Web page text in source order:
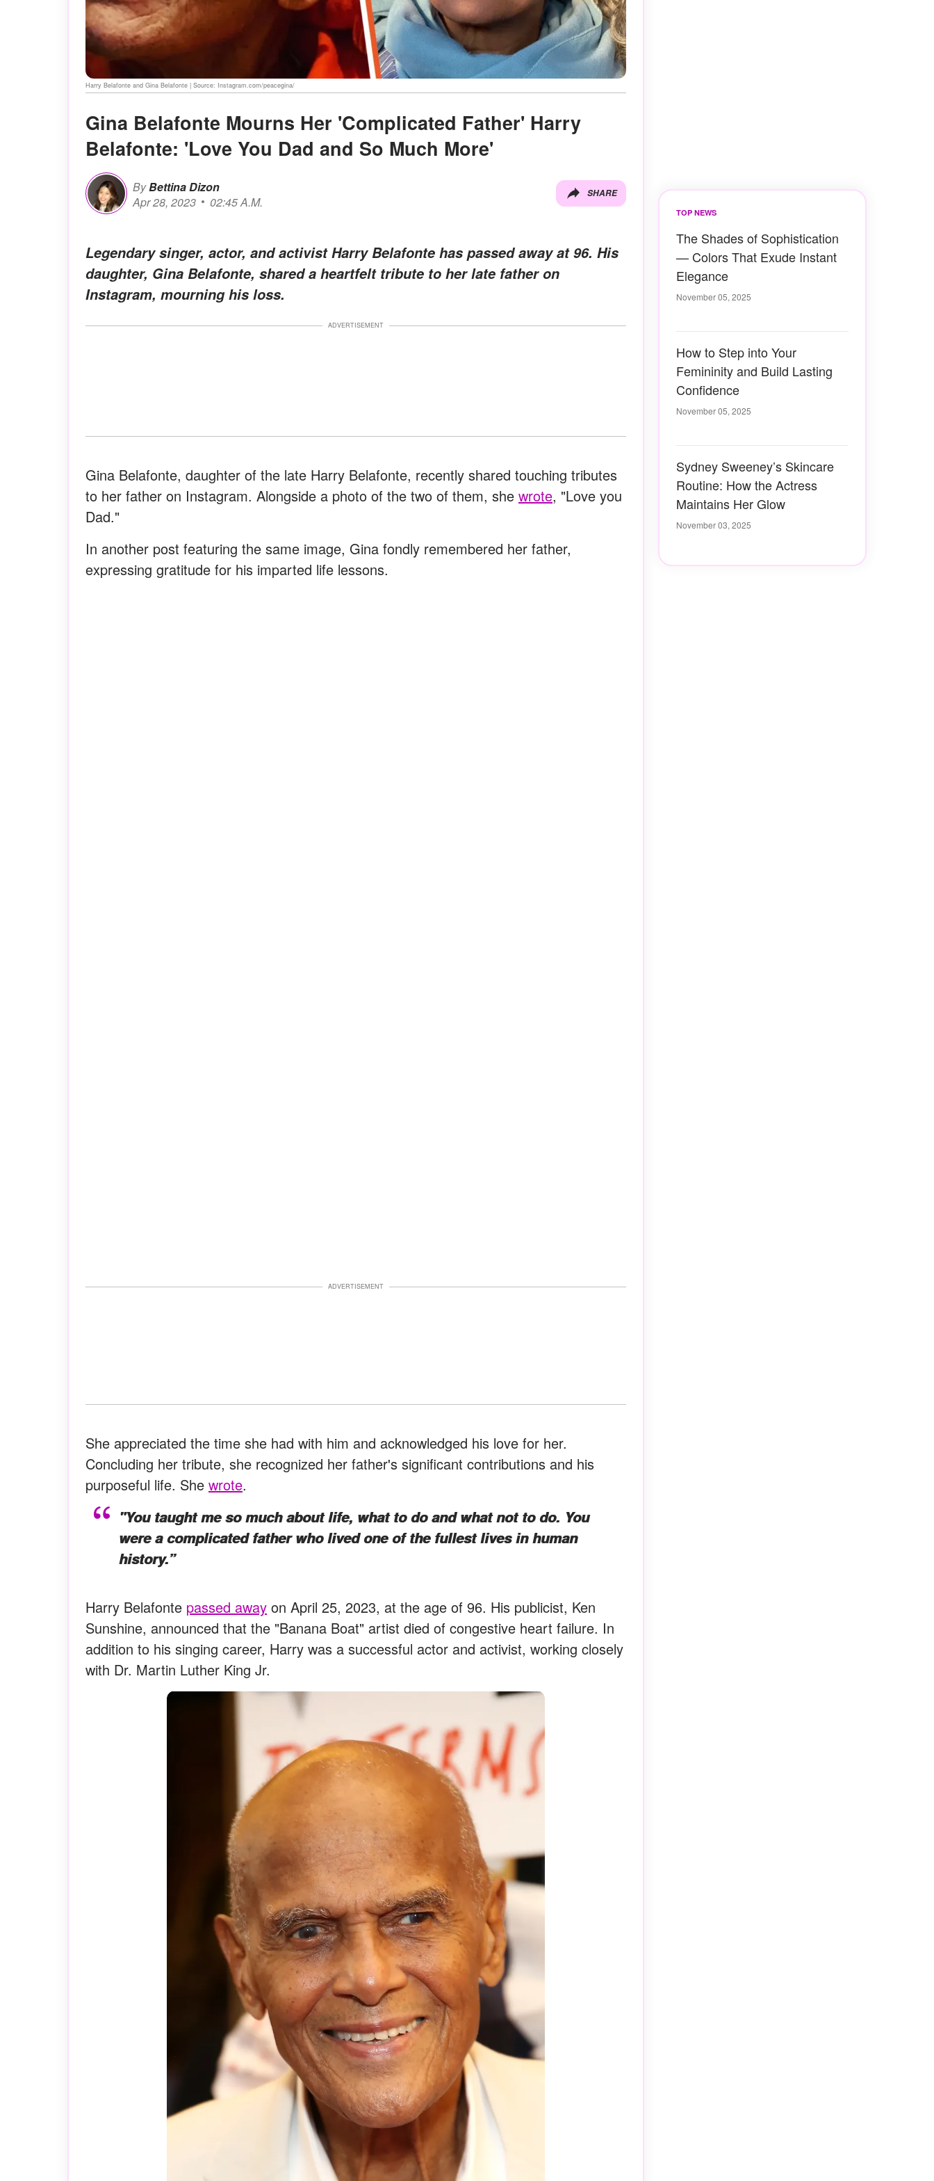
Harry Belafonte and Gina Belafonte | Source: Instagram.com/peacegina/
Gina Belafonte Mourns Her 'Complicated Father' Harry
Belafonte: 'Love You Dad and So Much More'
ByBettina Dizon
Apr 28, 2023
02:45 A.M.
SHARE
Legendary singer, actor, and activist Harry Belafonte has passed away at 96. His
daughter, Gina Belafonte, shared a heartfelt tribute to her late father on
Instagram, mourning his loss.
ADVERTISEMENT
Gina Belafonte, daughter of the late Harry Belafonte, recently shared touching tributes
to her father on Instagram. Alongside a photo of the two of them, she wrote, "Love you
Dad."
In another post featuring the same image, Gina fondly remembered her father,
expressing gratitude for his imparted life lessons.
ADVERTISEMENT
She appreciated the time she had with him and acknowledged his love for her.
Concluding her tribute, she recognized her father's significant contributions and his
purposeful life. She wrote.
"You taught me so much about life, what to do and what not to do. You
were a complicated father who lived one of the fullest lives in human
history.”
Harry Belafonte passed away on April 25, 2023, at the age of 96. His publicist, Ken
Sunshine, announced that the "Banana Boat" artist died of congestive heart failure. In
addition to his singing career, Harry was a successful actor and activist, working closely
with Dr. Martin Luther King Jr.
TOP NEWS
The Shades of Sophistication
— Colors That Exude Instant
Elegance
November 05, 2025
How to Step into Your
Femininity and Build Lasting
Confidence
November 05, 2025
Sydney Sweeney’s Skincare
Routine: How the Actress
Maintains Her Glow
November 03, 2025